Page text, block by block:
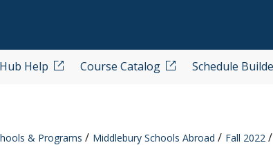
Hub Help Course Catalog Schedule
& Programs Middlebury Schools Abroad Fall 2022